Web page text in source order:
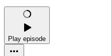
Play episode